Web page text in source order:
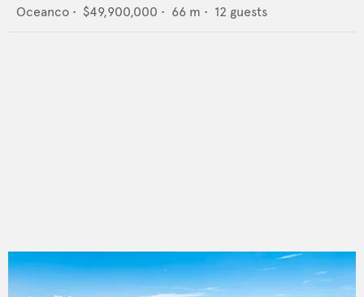
Oceanco • $49,900,000 • 66 m • 12 guests